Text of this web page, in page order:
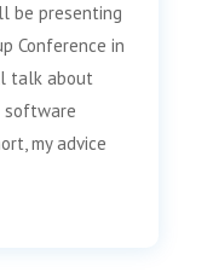
be presenting
Conference in
talk about
software
my advice